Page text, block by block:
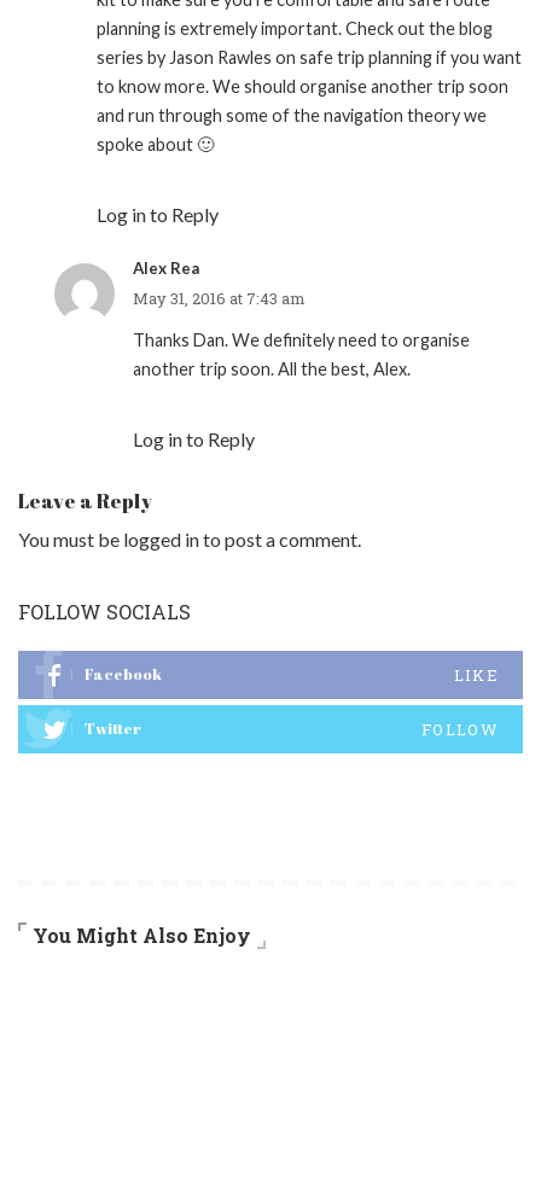
planning is extremely important. Check out the blog
series by Jason Rawles on safe trip planning if you want
to know more. We should organise another trip soon
and run through some of the navigation theory we
spoke about 🙂
Log in to Reply
Alex Rea
May 31, 2016 at 7:43 am
Thanks Dan. We definitely need to organise
another trip soon. All the best, Alex.
Log in to Reply
Leave a Reply
You must be logged into post a comment.
FOLLOW SOCIALS
Facebook LIKE
Twitter FOLLOW
You Might Also Enjoy